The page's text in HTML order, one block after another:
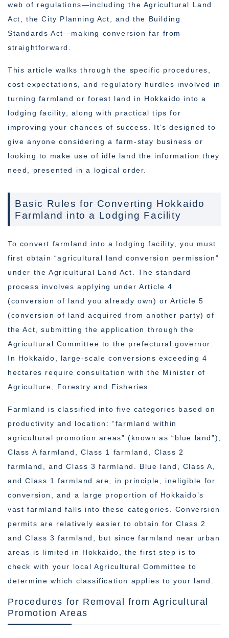
web of regulations—including the Agricultural Land
Act, the City Planning Act, and the Building
Standards Act—making conversion far from
straightforward.
This article walks through the specific procedures,
cost expectations, and regulatory hurdles involved in
turning farmland or forest land in Hokkaido into a
lodging facility, along with practical tips for
improving your chances of success. It’s designed to
give anyone considering a farm-stay business or
looking to make use of idle land the information they
need, presented in a logical order.
Basic Rules for Converting Hokkaido
Farmland into a Lodging Facility
To convert farmland into a lodging facility, you must
first obtain “agricultural land conversion permission”
under the Agricultural Land Act. The standard
process involves applying under Article 4
(conversion of land you already own) or Article 5
(conversion of land acquired from another party) of
the Act, submitting the application through the
Agricultural Committee to the prefectural governor.
In Hokkaido, large-scale conversions exceeding 4
hectares require consultation with the Minister of
Agriculture, Forestry and Fisheries.
Farmland is classified into five categories based on
productivity and location: “farmland within
agricultural promotion areas” (known as “blue land”),
Class A farmland, Class 1 farmland, Class 2
farmland, and Class 3 farmland. Blue land, Class A,
and Class 1 farmland are, in principle, ineligible for
conversion, and a large proportion of Hokkaido’s
vast farmland falls into these categories. Conversion
permits are relatively easier to obtain for Class 2
and Class 3 farmland, but since farmland near urban
areas is limited in Hokkaido, the first step is to
check with your local Agricultural Committee to
determine which classification applies to your land.
Procedures for Removal from Agricultural
Promotion Areas